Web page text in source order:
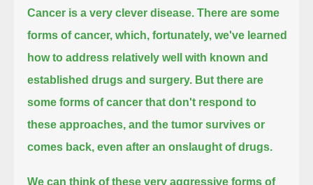
Cancer is a very clever disease. There are some
forms of cancer, which, fortunately, we've learned
how to address relatively well with known and
established drugs and surgery. But there are
some forms of cancer that don't respond to
these approaches, and the tumor survives or
comes back, even after an onslaught of drugs.
We can think of these very aggressive forms of